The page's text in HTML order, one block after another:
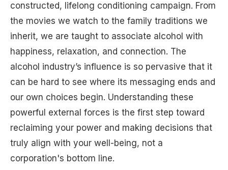
constructed, lifelong conditioning campaign. From
the movies we watch to the family traditions we
inherit, we are taught to associate alcohol with
happiness, relaxation, and connection. The
alcohol industry’s influence is so pervasive that it
can be hard to see where its messaging ends and
our own choices begin. Understanding these
powerful external forces is the first step toward
reclaiming your power and making decisions that
truly align with your well-being, not a
corporation's bottom line.